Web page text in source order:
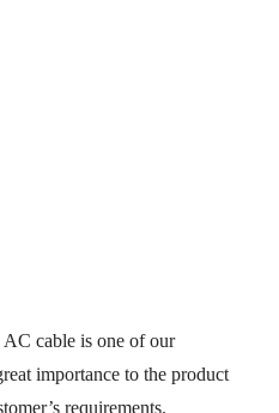
cable is one of our
importance to the product
requirements.